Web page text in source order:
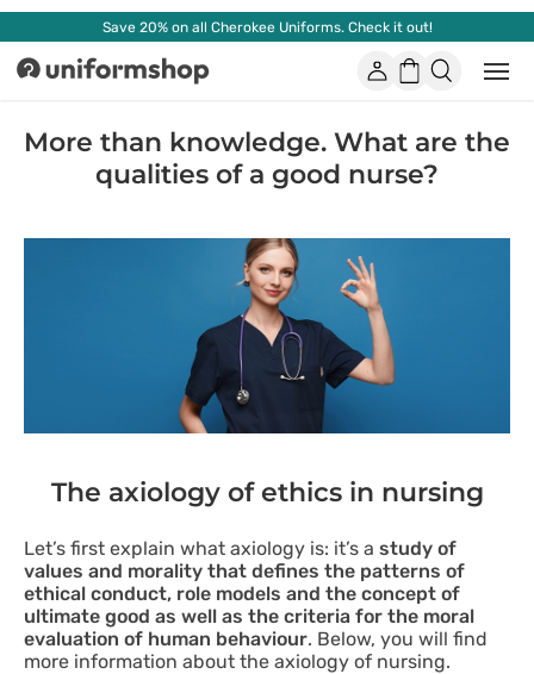
Save 20% on all Cherokee Uniforms. Check it out!
Uniformshop Account
ShoppingOpen
More than knowledge. What are the
qualities of a good nurse?
The axiology of ethics in nursing
Let’s first explain what axiology is: it’s a study of
values and morality that defines the patterns of
ethical conduct, role models and the concept of
ultimate good as well as the criteria for the moral
evaluation of human behaviour. Below, you will find
more information about the axiology of nursing.